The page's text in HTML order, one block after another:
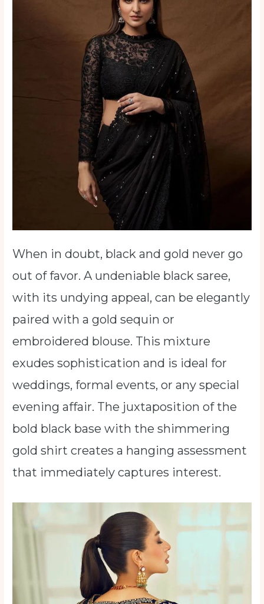
When in doubt, black and gold never go
out of favor. A undeniable black saree,
with its undying appeal, can be elegantly
paired with a gold sequin or
embroidered blouse. This mixture
exudes sophistication and is ideal for
weddings, formal events, or any special
evening affair. The juxtaposition of the
bold black base with the shimmering
gold shirt creates a hanging assessment
that immediately captures interest.